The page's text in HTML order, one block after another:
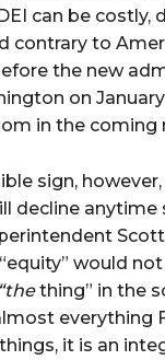
can be costly,
contrary to
the new
on
in the coming
sign,
decline anytime
would
“thething” in the
everything
it is an